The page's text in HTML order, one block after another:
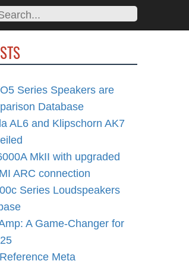
Series Speakers are
Database
AL6 and Klipschorn AK7
MkII with upgraded
ARC connection
Series Loudspeakers
A Game-Changer for
Meta